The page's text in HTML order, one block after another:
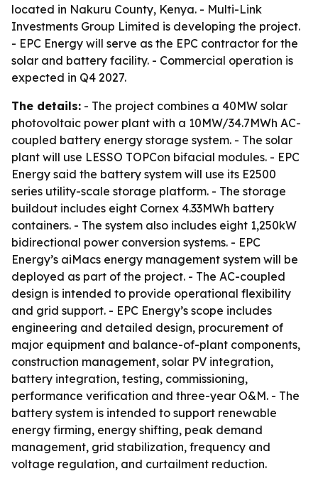
located in Nakuru County, Kenya. - Multi-Link
Investments Group Limited is developing the project.
- EPC Energy will serve as the EPC contractor for the
solar and battery facility. - Commercial operation is
expected in Q4 2027.
The details: - The project combines a 40MW solar
photovoltaic power plant with a 10MW/34.7MWh AC-
coupled battery energy storage system. - The solar
plant will use LESSO TOPCon bifacial modules. - EPC
Energy said the battery system will use its E2500
series utility-scale storage platform. - The storage
buildout includes eight Cornex 4.33MWh battery
containers. - The system also includes eight 1,250kW
bidirectional power conversion systems. - EPC
Energy’s aiMacs energy management system will be
deployed as part of the project. - The AC-coupled
design is intended to provide operational flexibility
and grid support. - EPC Energy’s scope includes
engineering and detailed design, procurement of
major equipment and balance-of-plant components,
construction management, solar PV integration,
battery integration, testing, commissioning,
performance verification and three-year O&M. - The
battery system is intended to support renewable
energy firming, energy shifting, peak demand
management, grid stabilization, frequency and
voltage regulation, and curtailment reduction.